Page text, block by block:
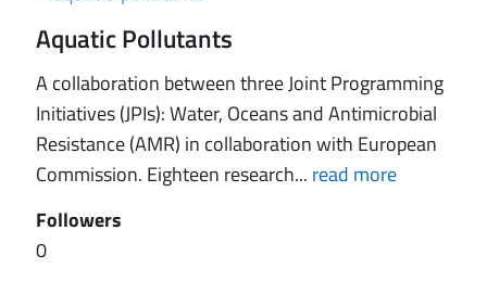
Aquatic Pollutants
A collaboration between three Joint Programming
Initiatives (JPIs): Water, Oceans and Antimicrobial
Resistance (AMR) in collaboration with European
Commission. Eighteen research... read more
Followers
0